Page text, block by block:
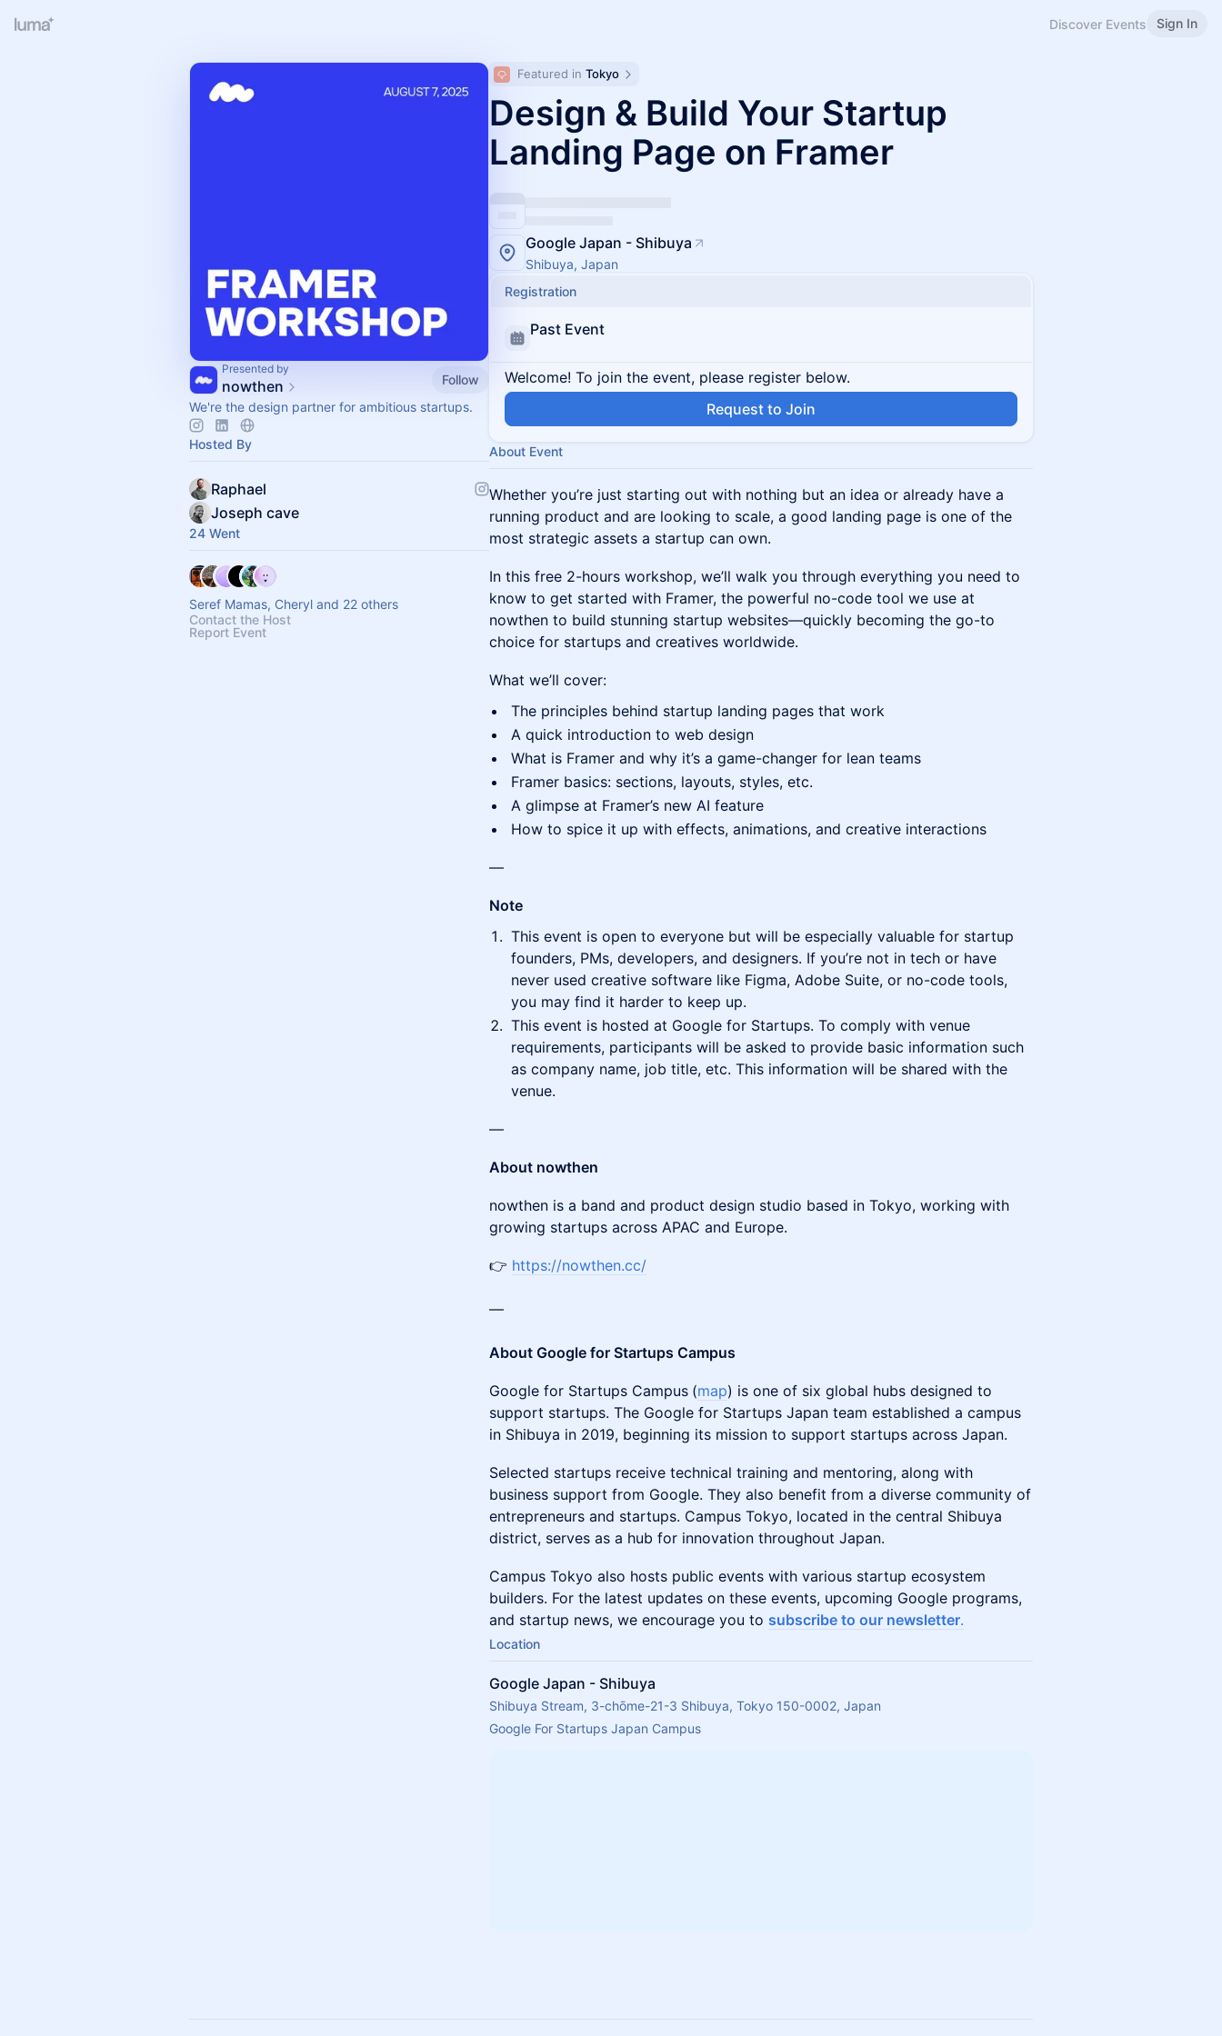
Discover Events Sign In
Presented by
nowthen
Follow
We're the design partner for ambitious startups.
Hosted By
Raphael
Joseph cave
24 Went
Seref Mamas, Cheryl and 22 others
Contact the Host
Report Event
Featured in Tokyo
Design & Build Your Startup
Landing Page on Framer
Google Japan - Shibuya
Shibuya, Japan
Registration
Past Event
Welcome! To join the event, please register below.
Request to Join
About Event
Whether you’re just starting out with nothing but an idea or already have a
running product and are looking to scale, a good landing page is one of the
most strategic assets a startup can own.
In this free 2-hours workshop, we’ll walk you through everything you need to
know to get started with Framer, the powerful no-code tool we use at
nowthen to build stunning startup websites—quickly becoming the go-to
choice for startups and creatives worldwide.
What we’ll cover:
The principles behind startup landing pages that work
A quick introduction to web design
What is Framer and why it’s a game-changer for lean teams
Framer basics: sections, layouts, styles, etc.
A glimpse at Framer’s new AI feature
How to spice it up with effects, animations, and creative interactions
—
Note
This event is open to everyone but will be especially valuable for startup
founders, PMs, developers, and designers. If you’re not in tech or have
never used creative software like Figma, Adobe Suite, or no-code tools,
you may find it harder to keep up.
This event is hosted at Google for Startups. To comply with venue
requirements, participants will be asked to provide basic information such
as company name, job title, etc. This information will be shared with the
venue.
—
About nowthen
nowthen is a band and product design studio based in Tokyo, working with
growing startups across APAC and Europe.
👉 https://nowthen.cc/
—
About Google for Startups Campus
Google for Startups Campus (map) is one of six global hubs designed to
support startups. The Google for Startups Japan team established a campus
in Shibuya in 2019, beginning its mission to support startups across Japan.
Selected startups receive technical training and mentoring, along with
business support from Google. They also benefit from a diverse community of
entrepreneurs and startups. Campus Tokyo, located in the central Shibuya
district, serves as a hub for innovation throughout Japan.
Campus Tokyo also hosts public events with various startup ecosystem
builders. For the latest updates on these events, upcoming Google programs,
and startup news, we encourage you to subscribe to our newsletter.
Location
Google Japan - Shibuya
Shibuya Stream, 3-chōme-21-3 Shibuya, Tokyo 150-0002, Japan
Google For Startups Japan Campus